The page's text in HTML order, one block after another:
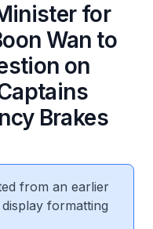
for
Wan to
on
Brakes
from an earlier
formatting